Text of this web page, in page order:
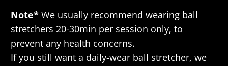
Note* We usually recommend wearing ball
stretchers 20-30min per session only, to
prevent any health concerns.
If you still want a daily-wear ball stretcher, we